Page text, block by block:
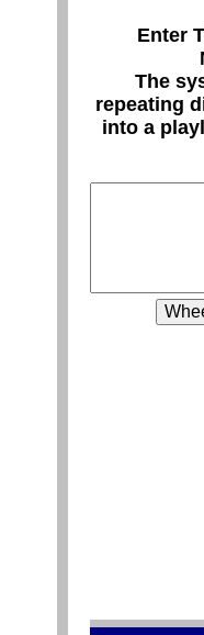
Enter
The
repeating
into a